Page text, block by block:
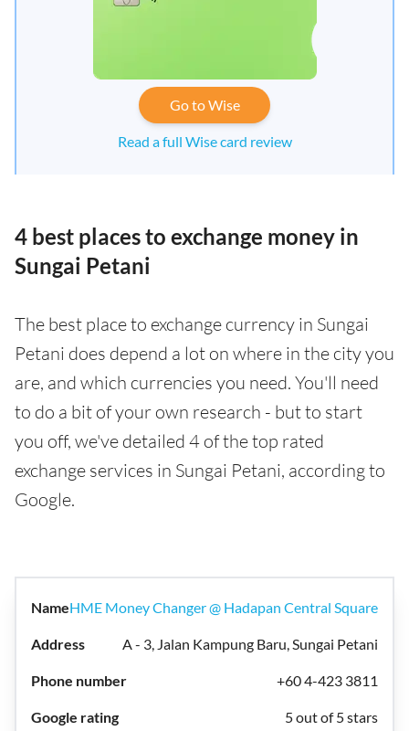
Go to Wise
Read a full Wise card review
4 best places to exchange money in
Sungai Petani
The best place to exchange currency in Sungai
Petani does depend a lot on where in the city you
are, and which currencies you need. You'll need
to do a bit of your own research - but to start
you off, we've detailed 4 of the top rated
exchange services in Sungai Petani, according to
Google.
HME Money Changer @ Hadapan Central Square
A - 3, Jalan Kampung Baru, Sungai Petani
+60 4-423 3811
5 out of 5 stars